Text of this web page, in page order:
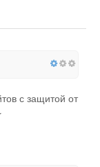
с защитой от